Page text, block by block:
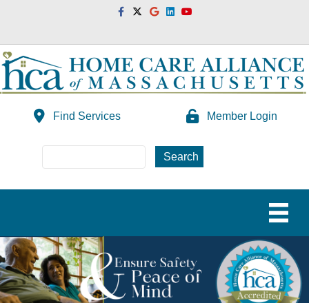
FacebookTwitterGoogleLinkedinYoutube
Find Services Member Login